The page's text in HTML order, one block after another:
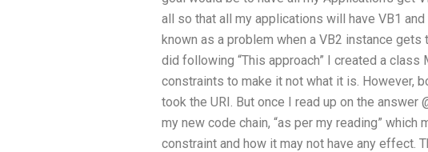
all so that all my applications will have VB1
known as a problem when a VB2 instance gets
did following “This approach” I created a class
constraints to make it not what it is. However,
took the URI. But once I read up on the answer
my new code chain, “as per my reading” which
constraint and how it may not have any effect.